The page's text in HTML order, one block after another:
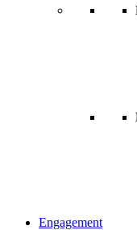
Engagement